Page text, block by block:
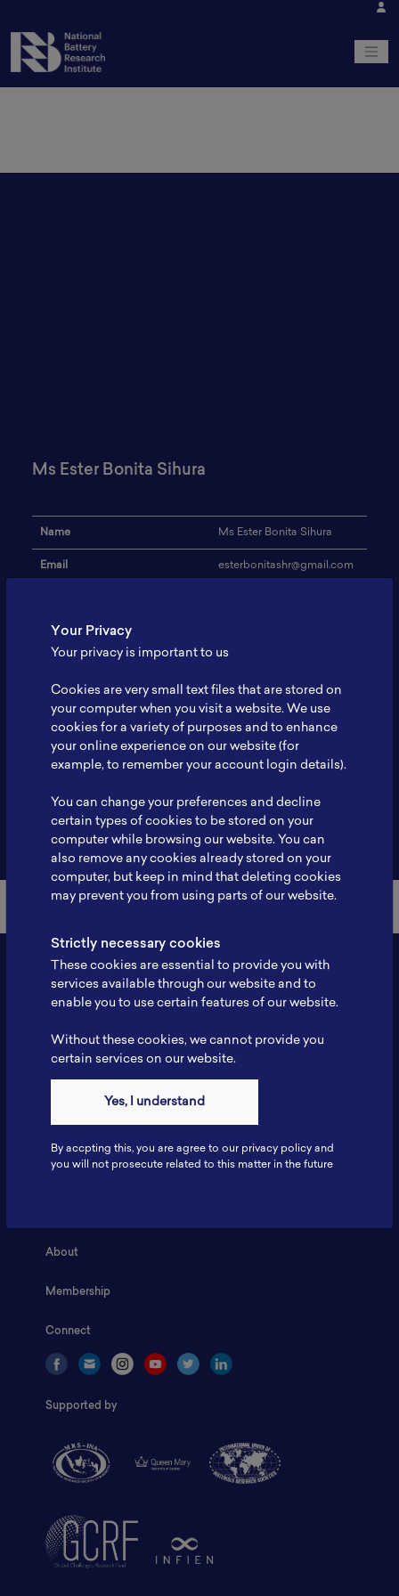
Ms Ester Bonita Sihura
Name Ms Ester Bonita Sihura
Email esterbonitashr@gmail.com
Address
Expertise Research
Website -
Profile -
Back to Member List
Fax: 6281181251717
ILSC, Zona Bisnis Teknologi Kawasan Puspiptek BRIN 16340
About
Membership
Connect
Supported by
Your Privacy
Your privacy is important to us
Cookies are very small text files that are stored on
your computer when you visit a website. We use
cookies for a variety of purposes and to enhance
your online experience on our website (for
example, to remember your account login details).
You can change your preferences and decline
certain types of cookies to be stored on your
computer while browsing our website. You can
also remove any cookies already stored on your
computer, but keep in mind that deleting cookies
may prevent you from using parts of our website.
Strictly necessary cookies
These cookies are essential to provide you with
services available through our website and to
enable you to use certain features of our website.
Without these cookies, we cannot provide you
certain services on our website.
Yes, I understand
By accpting this, you are agree to our privacy policy and
you will not prosecute related to this matter in the future